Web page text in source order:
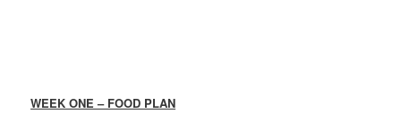
WEEK ONE – FOOD PLAN